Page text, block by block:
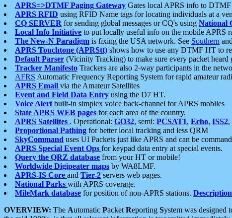
APRS=>DTMF Paging Gateway Gates local APRS info to DTMF
APRS RFID using RFID Name tags for locating individuals at a
CQ SERVER for sending global messages or CQ's using National
Local Info Initiative to put locally useful info on the mobile APRS
The New-N Paradigm is fixing the USA network. See Southern and
APRS Touchtone (APRStt) shows how to use any DTMF HT to
Default Parser (Vicinity Tracking) to make sure every packet heard
Tracker Manifesto Trackers are also 2-way participants in the
AFRS Automatic Frequency Reporting System for rapid amateur
APRS Email via the Amateur Satellites
Event and Field Data Entry using the D7 HT.
Voice Alert built-in simplex voice back-channel for APRS mobiles
State APRS WEB pages for each area of the country.
APRS Satellites . Operational: GO32, semi: PCSAT1, Echo, ISS2,
Proportional Pathing for better local tracking and less QRM
SkyCommand uses UI Packets just like APRS and can be
APRS Special Event Ops for keypad data entry at special events.
Query the QRZ database from your HT or mobile!
Worldwide Digipeater maps by WA8LMF.
APRS-IS Core and Tier-2 servers web pages.
National Parks with APRS coverage.
MileMark database for position of non-APRS stations. Description
OVERVIEW: The Automatic Packet Reporting System was designed